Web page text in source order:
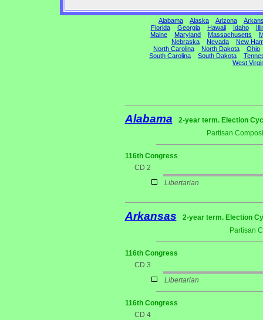
Alabama Alaska Arizona
Florida
Georgia Hawaii Idaho
Maine
Maryland Massachusetts
Nebraska
Nevada
New
North Carolina
North Dakota
Ohio
South Carolina
South Dakota
West
Alabama
2-year term. Election
Partisan
116th Congress
CD 2
Libertarian
Arkansas
2-year term. Election
Partisan
116th Congress
CD 3
Libertarian
116th Congress
CD 4